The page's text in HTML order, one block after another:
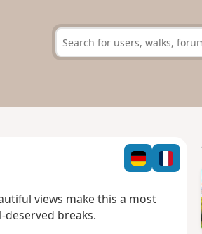
views make this a most
breaks.